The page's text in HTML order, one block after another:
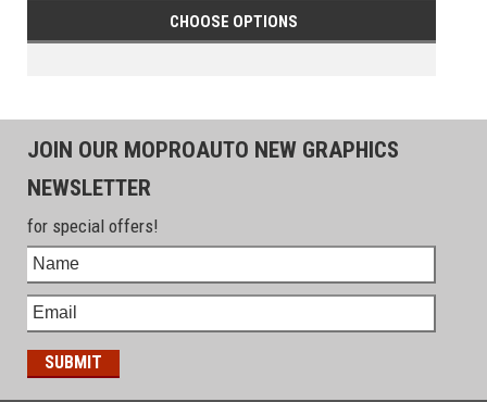
CHOOSE OPTIONS
JOIN OUR MOPROAUTO NEW GRAPHICS
NEWSLETTER
for special offers!